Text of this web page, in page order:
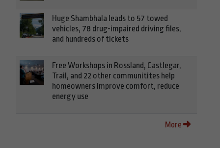
Huge Shambhala leads to 57 towed
vehicles, 78 drug-impaired driving files,
and hundreds of tickets
Free Workshops in Rossland, Castlegar,
Trail, and 22 other communitites help
homeowners improve comfort, reduce
energy use
More